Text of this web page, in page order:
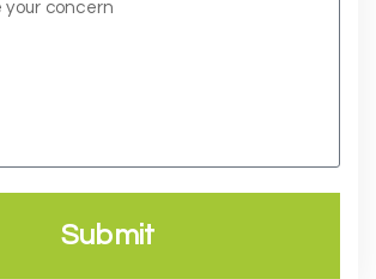
Submit